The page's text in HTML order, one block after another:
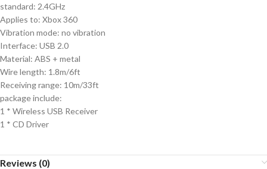
standard: 2.4GHz
Applies to: Xbox 360
Vibration mode: no vibration
Interface: USB 2.0
Material: ABS + metal
Wire length: 1.8m/6ft
Receiving range: 10m/33ft
package include:
1 * Wireless USB Receiver
1 * CD Driver
Reviews (0)